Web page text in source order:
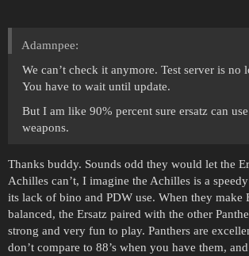
Adamnpee:
We can’t check it anymore. Test server is no
You have to wait until update.
But I am like 90% percent sure ersatz can
weapons.
Thanks buddy. Sounds odd they would let the
Achilles can’t, I imagine the Achilles is a
its lack of bino and PDW use. When they make
balanced, the Ersatz paired with the other
strong and very fun to play. Panthers are
don’t compare to 88’s when you have them,